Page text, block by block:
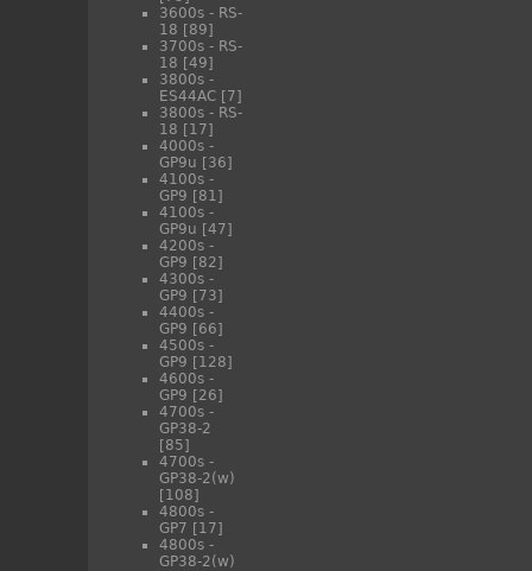
3600s - RS-
18 [89]
3700s - RS-
18 [49]
3800s -
ES44AC [7]
3800s - RS-
18 [17]
4000s -
GP9u [36]
4100s -
GP9 [81]
4100s -
GP9u [47]
4200s -
GP9 [82]
4300s -
GP9 [73]
4400s -
GP9 [66]
4500s -
GP9 [128]
4600s -
GP9 [26]
4700s -
GP38-2
[85]
4700s -
GP38-2(w)
[108]
4800s -
GP7 [17]
4800s -
GP38-2(w)